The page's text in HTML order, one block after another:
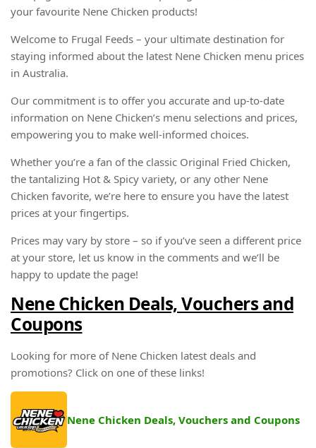
your favourite Nene Chicken products!
Welcome to Frugal Feeds – your ultimate destination for
staying informed about the latest Nene Chicken menu prices
in Australia.
Our commitment is to offer you accurate and up-to-date
information on Nene Chicken’s menu selections and prices,
empowering you to make well-informed choices.
Whether you’re a fan of the classic Original Fried Chicken,
the tantalizing Hot & Spicy variety, or any other Nene
Chicken favorite, we’re here to ensure you have the latest
prices at your fingertips.
Prices may vary by store – so if you’ve seen a different price
at your store, let us know in the comments and we’ll be
happy to update the page!
Nene Chicken Deals, Vouchers and
Coupons
Looking for more of Nene Chicken latest deals and
promotions? Click on one of these links!
Nene Chicken Deals, Vouchers and Coupons